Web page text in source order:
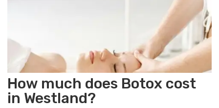
How much does Botox cost
in Westland?